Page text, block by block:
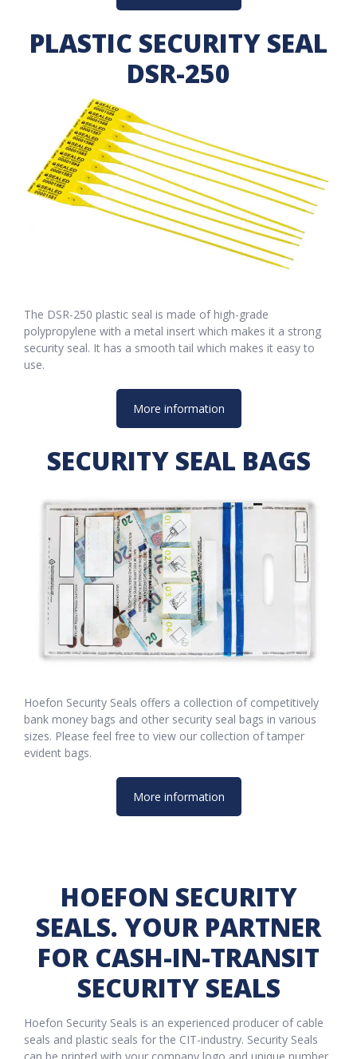
PLASTIC SECURITY SEAL
DSR-250
The DSR-250 plastic seal is made of high-grade
polypropylene with a metal insert which makes it a strong
security seal. It has a smooth tail which makes it easy to
use.
More information
SECURITY SEAL BAGS
Hoefon Security Seals offers a collection of competitively
bank money bags and other security seal bags in various
sizes. Please feel free to view our collection of tamper
evident bags.
More information
HOEFON SECURITY
SEALS. YOUR PARTNER
FOR CASH-IN-TRANSIT
SECURITY SEALS
Hoefon Security Seals is an experienced producer of cable
seals and plastic seals for the CIT-industry. Security Seals